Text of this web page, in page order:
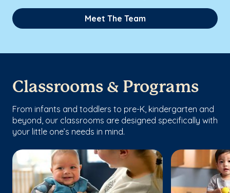
Meet The Team
Classrooms & Programs
From infants and toddlers to pre-K, kindergarten and
beyond, our classrooms are designed specifically with
your little one’s needs in mind.